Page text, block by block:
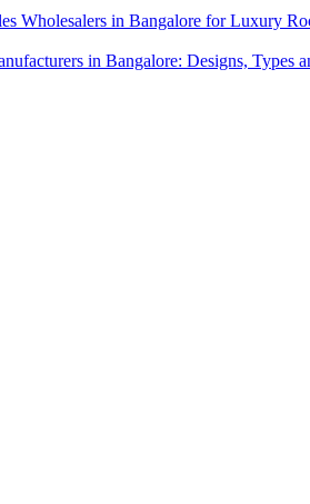
Wholesalers in Bangalore for Luxury
in Bangalore: Designs, Types